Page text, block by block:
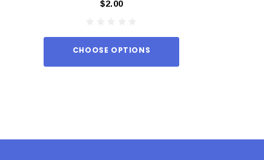
$2.00
CHOOSE OPTIONS